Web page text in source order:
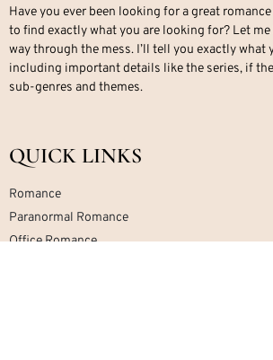
Have you ever been looking for a great
to find exactly what you are looking for? Let
way through the mess. I’ll tell you exactly what
including important details like the series, if
sub-genres and themes.
QUICK LINKS
Romance
Paranormal Romance
Office Romance